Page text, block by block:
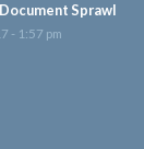
Sprawl
- 1:57 pm